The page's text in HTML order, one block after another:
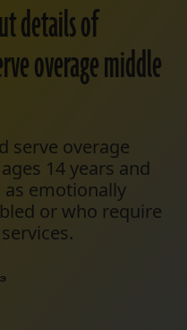
details of
overage middle
serve overage
14 years and
emotionally
or who require